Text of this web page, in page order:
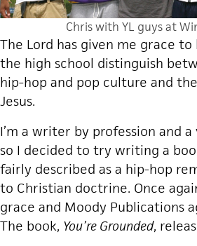
Chris with YL guys at
The Lord has given me grace
the high school distinguish
hip-hop and pop culture and
Jesus.
I’m a writer by profession and
so I decided to try writing a
fairly described as a hip-hop
to Christian doctrine. Once
grace and Moody Publications
The book, You’re Grounded,